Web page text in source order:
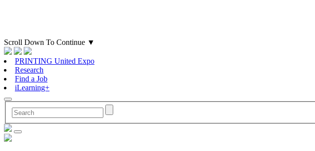
Scroll Down To Continue ▼
PRINTING United Expo
Research
Find a Job
iLearning+